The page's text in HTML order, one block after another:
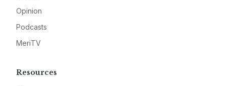
Opinion
Podcasts
MeriTV
Resources